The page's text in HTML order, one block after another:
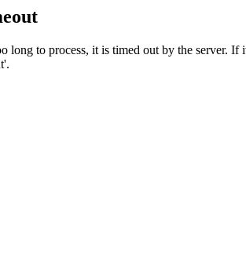
long to process, it is timed out by the server.